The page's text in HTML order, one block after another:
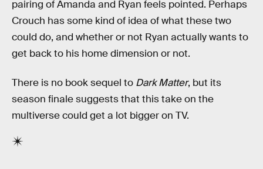
pairing of Amanda and Ryan feels pointed. Perhaps
Crouch has some kind of idea of what these two
could do, and whether or not Ryan actually wants to
get back to his home dimension or not.
There is no book sequel to Dark Matter, but its
season finale suggests that this take on the
multiverse could get a lot bigger on TV.